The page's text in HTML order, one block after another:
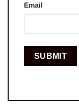
Email